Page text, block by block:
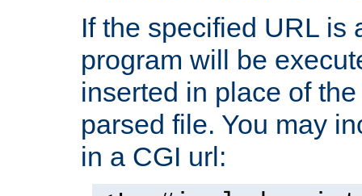
If the specified URL is
program will be
inserted in place of
parsed file. You may
in a CGI url: